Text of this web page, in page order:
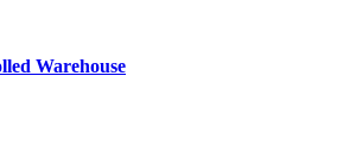
Warehouse